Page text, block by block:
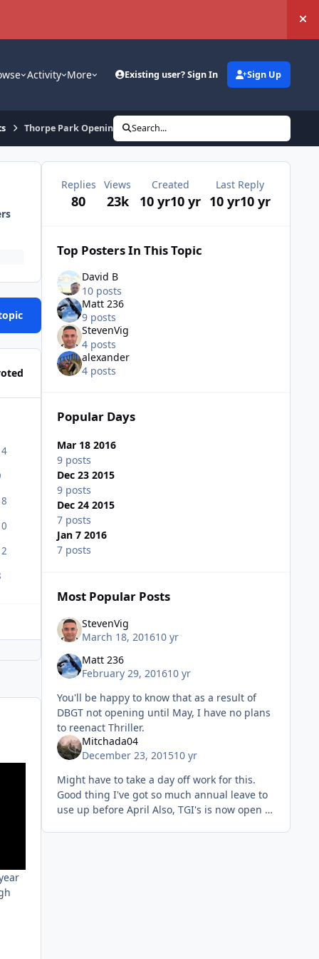
Activity More Existing user? Sign In Sign Up
Thorpe Park Opening Trip 19th March 2016
Search...
Replies
80
Views
23k
Created
10 yr10 yr
Last Reply
10 yr10 yr
Top Posters In This Topic
David B
10 posts
Matt 236
9 posts
StevenVig
4 posts
alexander
4 posts
Popular Days
Mar 18 2016
9 posts
Dec 23 2015
9 posts
Dec 24 2015
7 posts
Jan 7 2016
7 posts
Most Popular Posts
StevenVig
March 18, 201610 yr
Matt 236
February 29, 201610 yr
You'll be happy to know that as a result of
DBGT not opening until May, I have no plans
to reenact Thriller.
Mitchada04
December 23, 201510 yr
Might have to take a day off work for this.
Good thing I've got so much annual leave to
use up before April Also, TGI's is now open in